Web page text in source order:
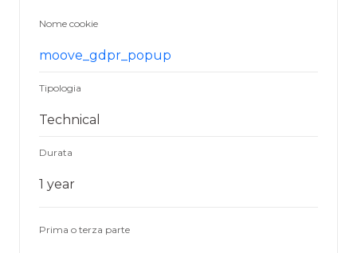
Nome cookie
moove_gdpr_popup
Tipologia
Technical
Durata
1 year
Prima o terza parte